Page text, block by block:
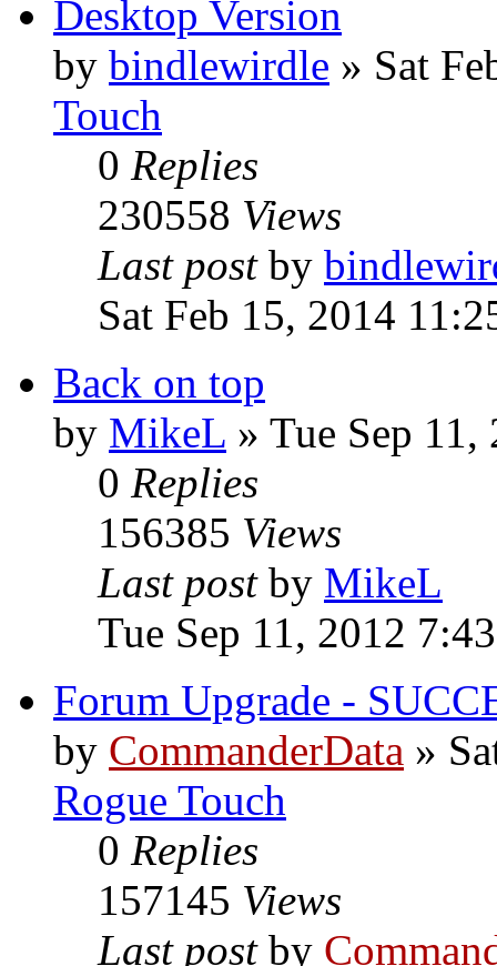
Desktop Version
by bindlewirdle » Sat
Touch
0 Replies
230558 Views
Last post by
Sat Feb 15, 2014
Back on top
by MikeL » Tue Sep
0 Replies
156385 Views
Last post by MikeL
Tue Sep 11, 2012
Forum Upgrade -
by CommanderData »
Rogue Touch
0 Replies
157145 Views
Last post by